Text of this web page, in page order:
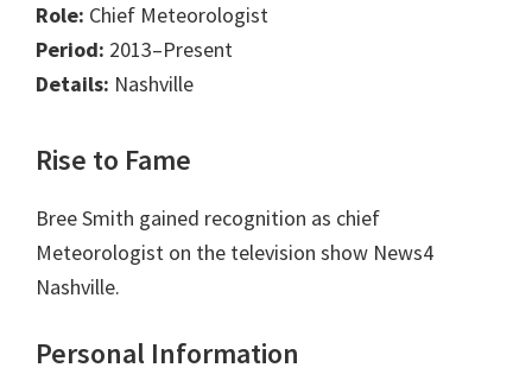
Role: Chief Meteorologist
Period: 2013–Present
Details: Nashville
Rise to Fame
Bree Smith gained recognition as chief
Meteorologist on the television show News4
Nashville.
Personal Information